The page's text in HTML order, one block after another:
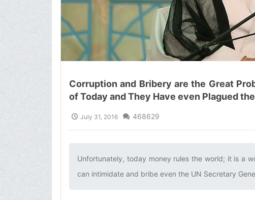
Corruption and Bribery are the Great
of Today and They Have even Plagued
July 31, 2016 468629
Unfortunately, today money rules the world; it is a
can intimidate and bribe even the UN Secretary